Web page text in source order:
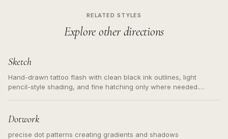
RELATED STYLES
Explore other directions
Sketch
Hand-drawn tattoo flash with clean black ink outlines, light
pencil-style shading, and fine hatching only where needed.
Dotwork
precise dot patterns creating gradients and shadows